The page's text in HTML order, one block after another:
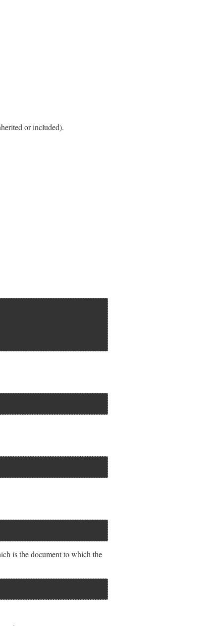
or included).
is the document to which the